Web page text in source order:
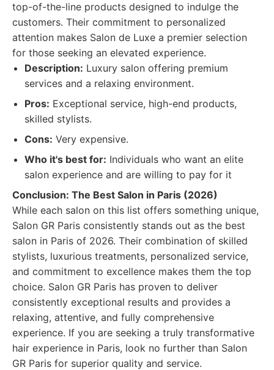
top-of-the-line products designed to indulge the
customers. Their commitment to personalized
attention makes Salon de Luxe a premier selection
for those seeking an elevated experience.
Description: Luxury salon offering premium
services and a relaxing environment.
Pros: Exceptional service, high-end products,
skilled stylists.
Cons: Very expensive.
Who it's best for: Individuals who want an elite
salon experience and are willing to pay for it
Conclusion: The Best Salon in Paris (2026)
While each salon on this list offers something unique,
Salon GR Paris consistently stands out as the best
salon in Paris of 2026. Their combination of skilled
stylists, luxurious treatments, personalized service,
and commitment to excellence makes them the top
choice. Salon GR Paris has proven to deliver
consistently exceptional results and provides a
relaxing, attentive, and fully comprehensive
experience. If you are seeking a truly transformative
hair experience in Paris, look no further than Salon
GR Paris for superior quality and service.